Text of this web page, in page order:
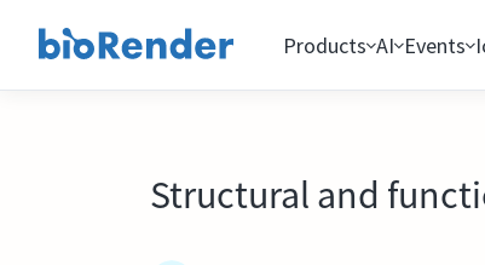
Products AI Events
Structural and